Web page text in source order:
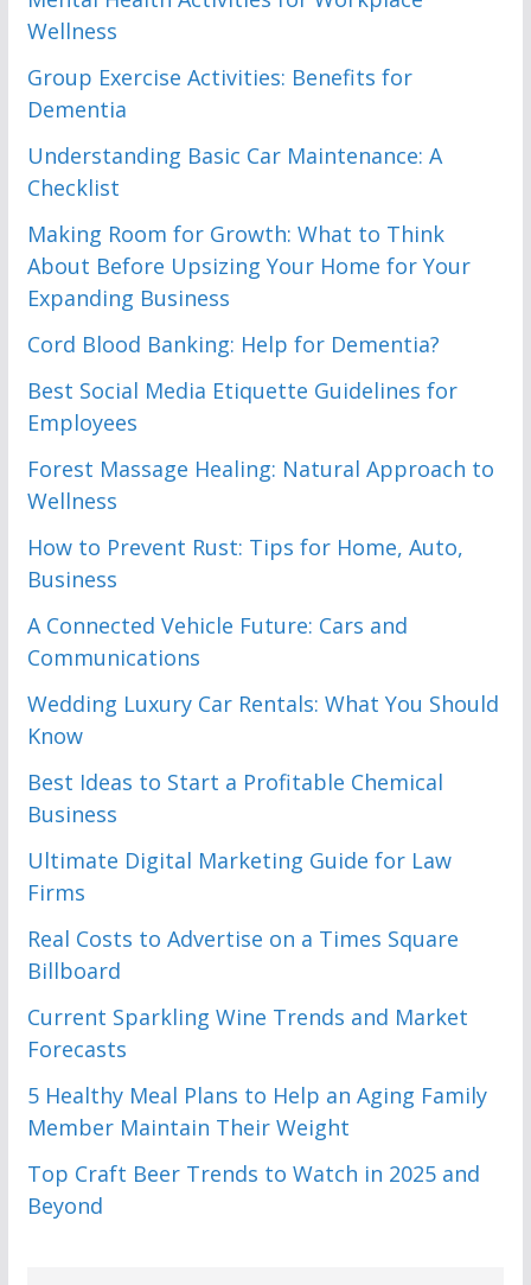
Wellness
Group Exercise Activities: Benefits for
Dementia
Understanding Basic Car Maintenance: A
Checklist
Making Room for Growth: What to Think
About Before Upsizing Your Home for Your
Expanding Business
Cord Blood Banking: Help for Dementia?
Best Social Media Etiquette Guidelines for
Employees
Forest Massage Healing: Natural Approach to
Wellness
How to Prevent Rust: Tips for Home, Auto,
Business
A Connected Vehicle Future: Cars and
Communications
Wedding Luxury Car Rentals: What You Should
Know
Best Ideas to Start a Profitable Chemical
Business
Ultimate Digital Marketing Guide for Law
Firms
Real Costs to Advertise on a Times Square
Billboard
Current Sparkling Wine Trends and Market
Forecasts
5 Healthy Meal Plans to Help an Aging Family
Member Maintain Their Weight
Top Craft Beer Trends to Watch in 2025 and
Beyond